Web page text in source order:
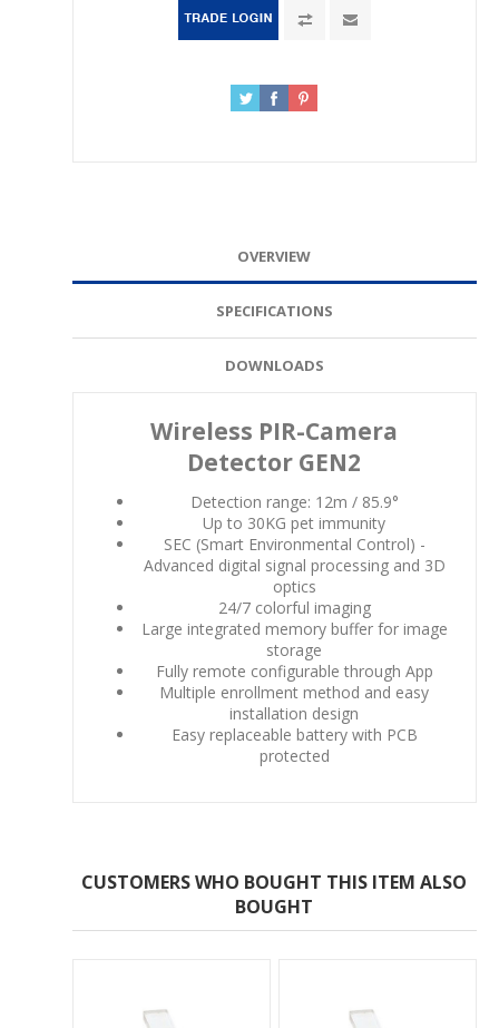
OVERVIEW
SPECIFICATIONS
DOWNLOADS
Wireless PIR-Camera
Detector GEN2
Detection range: 12m / 85.9°
Up to 30KG pet immunity
SEC (Smart Environmental Control) -
Advanced digital signal processing and 3D
optics
24/7 colorful imaging
Large integrated memory buffer for image
storage
Fully remote configurable through App
Multiple enrollment method and easy
installation design
Easy replaceable battery with PCB
protected
CUSTOMERS WHO BOUGHT THIS ITEM ALSO
BOUGHT